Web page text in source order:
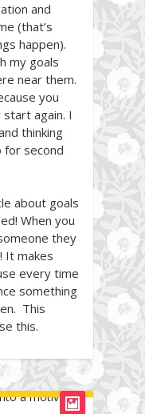
and
(that’s
happen).
my goals
near them.
you
again. I
thinking
for second
about goals
When you
they
It makes
every time
something
This
this.